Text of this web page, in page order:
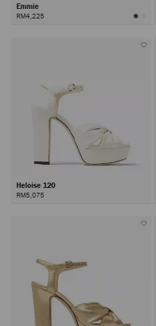
Emmie
RM4,225
Heloise 120
RM5,075